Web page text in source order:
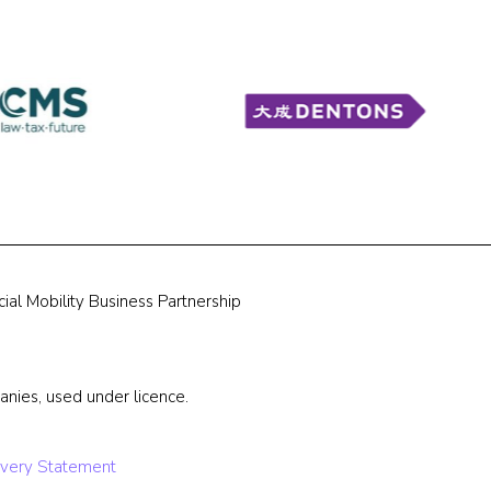
Mobility Business Partnership
used under licence.
Statement